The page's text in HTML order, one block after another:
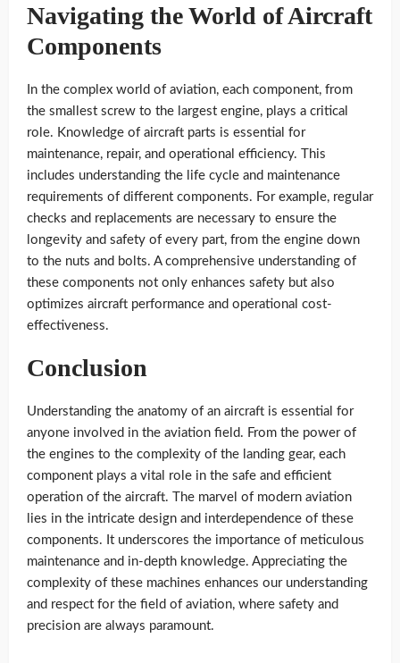
Navigating the World of Aircraft
Components
In the complex world of aviation, each component, from
the smallest screw to the largest engine, plays a critical
role. Knowledge of aircraft parts is essential for
maintenance, repair, and operational efficiency. This
includes understanding the life cycle and maintenance
requirements of different components. For example, regular
checks and replacements are necessary to ensure the
longevity and safety of every part, from the engine down
to the nuts and bolts. A comprehensive understanding of
these components not only enhances safety but also
optimizes aircraft performance and operational cost-
effectiveness.
Conclusion
Understanding the anatomy of an aircraft is essential for
anyone involved in the aviation field. From the power of
the engines to the complexity of the landing gear, each
component plays a vital role in the safe and efficient
operation of the aircraft. The marvel of modern aviation
lies in the intricate design and interdependence of these
components. It underscores the importance of meticulous
maintenance and in-depth knowledge. Appreciating the
complexity of these machines enhances our understanding
and respect for the field of aviation, where safety and
precision are always paramount.